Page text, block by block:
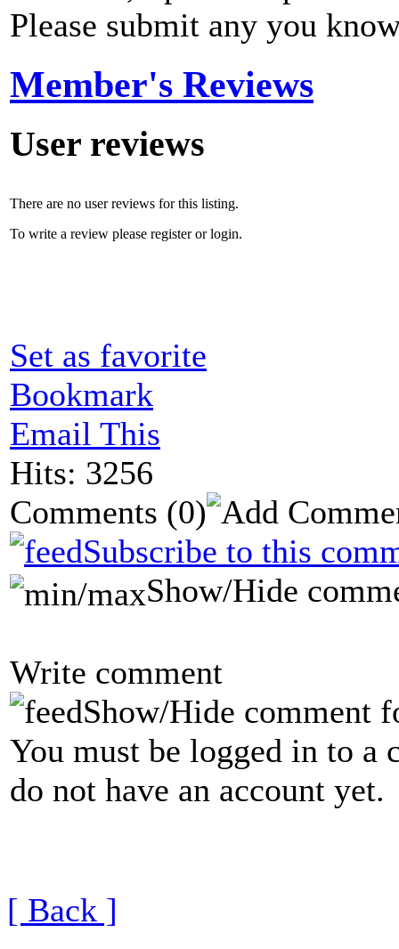
Please submit any you
Member's Reviews
User reviews
There are no user reviews for this listing.
To write a review please register or login.
Set as favorite
Bookmark
Email This
Hits: 3256
Comments (0)
Subscribe to this
Show/Hide
Write comment
Show/Hide comment
You must be logged in to a
do not have an account yet.
[ Back ]